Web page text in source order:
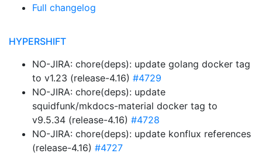
Full changelog
HYPERSHIFT
NO-JIRA: chore(deps): update golang docker tag
to v1.23 (release-4.16) #4729
NO-JIRA: chore(deps): update
squidfunk/mkdocs-material docker tag to
v9.5.34 (release-4.16) #4728
NO-JIRA: chore(deps): update konflux references
(release-4.16) #4727